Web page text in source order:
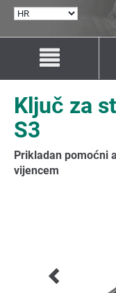
ODABERI
sadržaj
navigaciju
Ključ za
S3
Prikladan pomoćni
vijencem